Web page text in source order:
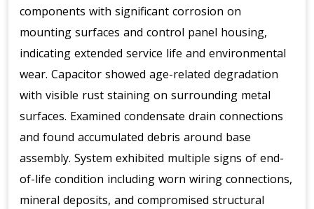
components with significant corrosion on
mounting surfaces and control panel housing,
indicating extended service life and environmental
wear. Capacitor showed age-related degradation
with visible rust staining on surrounding metal
surfaces. Examined condensate drain connections
and found accumulated debris around base
assembly. System exhibited multiple signs of end-
of-life condition including worn wiring connections,
mineral deposits, and compromised structural